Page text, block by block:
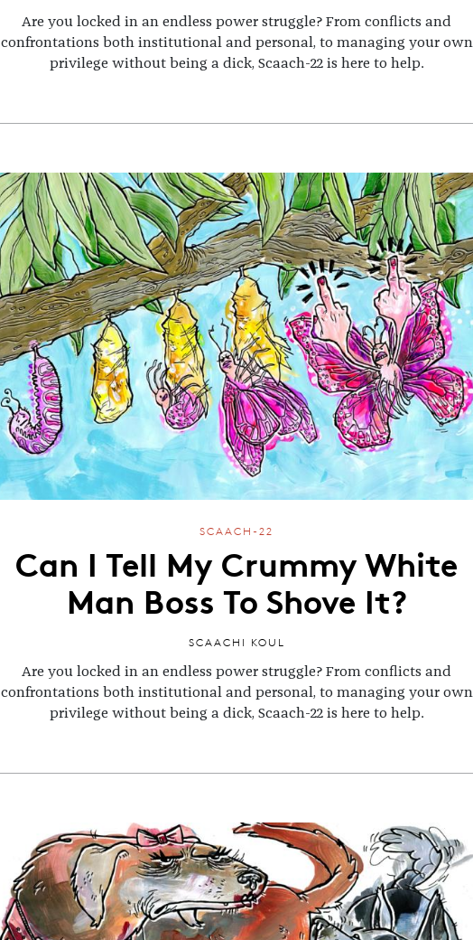
Are you locked in an endless power struggle? From conflicts and
confrontations both institutional and personal, to managing your own
privilege without being a dick, Scaach-22 is here to help.
SCAACH-22
Can I Tell My Crummy White
Man Boss To Shove It?
SCAACHI KOUL
Are you locked in an endless power struggle? From conflicts and
confrontations both institutional and personal, to managing your own
privilege without being a dick, Scaach-22 is here to help.